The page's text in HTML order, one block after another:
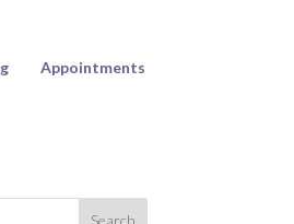
Appointments